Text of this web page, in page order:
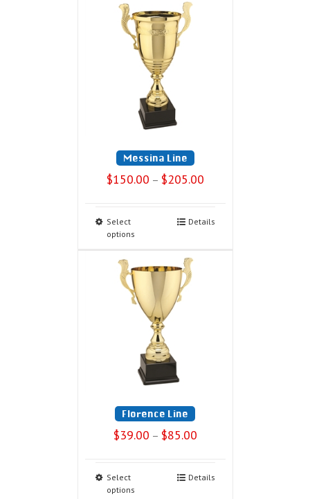
Messina Line
$150.00 – $205.00
Select
options
Details
Florence Line
$39.00 – $85.00
Select
options
Details